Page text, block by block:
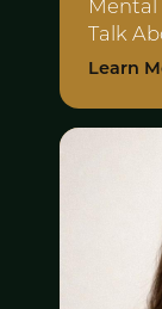
Talk
Learn